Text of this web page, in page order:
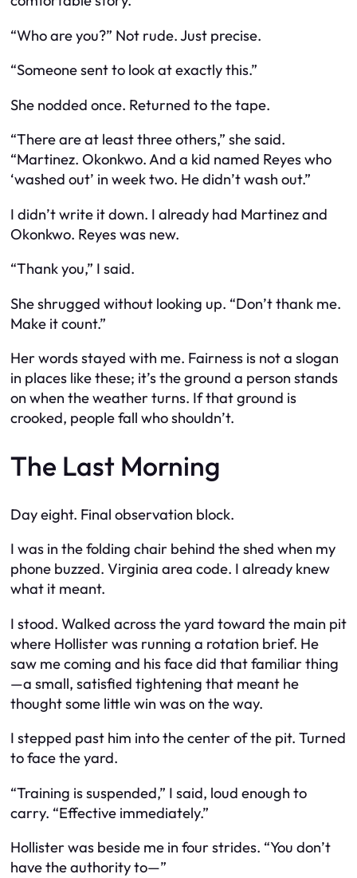
“Who are you?” Not rude. Just precise.
“Someone sent to look at exactly this.”
She nodded once. Returned to the tape.
“There are at least three others,” she said.
“Martinez. Okonkwo. And a kid named Reyes who
‘washed out’ in week two. He didn’t wash out.”
I didn’t write it down. I already had Martinez and
Okonkwo. Reyes was new.
“Thank you,” I said.
She shrugged without looking up. “Don’t thank me.
Make it count.”
Her words stayed with me. Fairness is not a slogan
in places like these; it’s the ground a person stands
on when the weather turns. If that ground is
crooked, people fall who shouldn’t.
The Last Morning
Day eight. Final observation block.
I was in the folding chair behind the shed when my
phone buzzed. Virginia area code. I already knew
what it meant.
I stood. Walked across the yard toward the main pit
where Hollister was running a rotation brief. He
saw me coming and his face did that familiar thing
—a small, satisfied tightening that meant he
thought some little win was on the way.
I stepped past him into the center of the pit. Turned
to face the yard.
“Training is suspended,” I said, loud enough to
carry. “Effective immediately.”
Hollister was beside me in four strides. “You don’t
have the authority to—”